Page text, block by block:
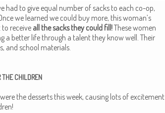
had to give equal num­ber of sacks to each co-op,
we learned we could buy more, this woman’s
receiveall the sacks they could fill!These women
a bet­ter life through a tal­ent they know well. Their
and school mate­ri­als.
THE CHILDREN
the desserts this week, caus­ing lots of excite­ment